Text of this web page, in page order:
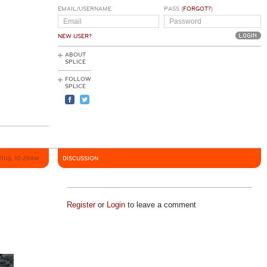
EMAIL/USERNAME
NEW USER?
PASS (FORGOT?)
ABOUT
SPLICE
FOLLOW
SPLICE
10:29AM DISCUSSION
Registeror Loginto leave a comment